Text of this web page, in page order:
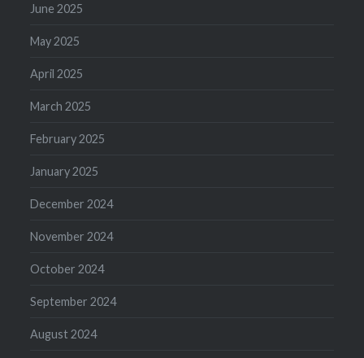
June 2025
May 2025
April 2025
March 2025
February 2025
January 2025
December 2024
November 2024
October 2024
September 2024
August 2024